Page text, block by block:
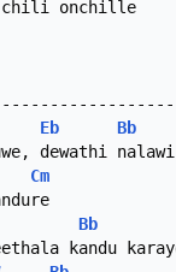
onchille
Eb
Bb
dewathi nalawi
Cm
Bb